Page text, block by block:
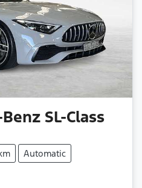
SL-Class
Automatic